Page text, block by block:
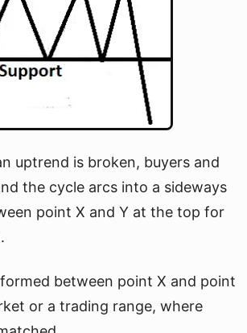
uptrend is broken, buyers and
the cycle arcs into a sideways
point X and Y at the top for
between point X and point
or a trading range, where